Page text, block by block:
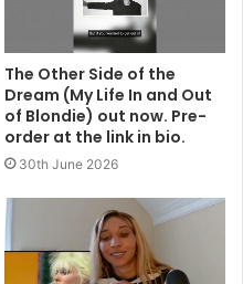
The Other Side of the
Dream (My Life In and Out
of Blondie) out now. Pre-
order at the link in bio.
30th June 2026